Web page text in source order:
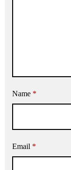
Name *
Email *